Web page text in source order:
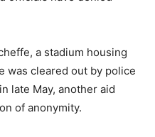
a stadium housing
was cleared out by police
late May, another aid
of anonymity.